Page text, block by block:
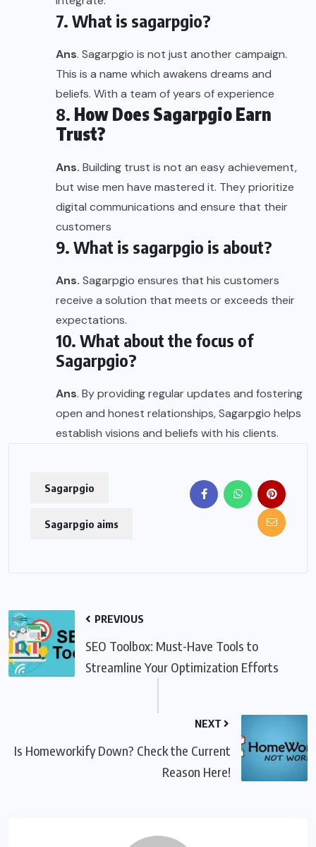
7. What is sagarpgio?
Ans. Sagarpgio is not just another campaign.
This is a name which awakens dreams and
beliefs. With a team of years of experience
8. How Does Sagarpgio Earn
Trust?
Ans. Building trust is not an easy achievement,
but wise men have mastered it. They prioritize
digital communications and ensure that their
customers
9. What is sagarpgio is about?
Ans. Sagarpgio ensures that his customers
receive a solution that meets or exceeds their
expectations.
10. What about the focus of
Sagarpgio?
Ans. By providing regular updates and fostering
open and honest relationships, Sagarpgio helps
establish visions and beliefs with his clients.
Sagarpgio
Sagarpgio aims
PREVIOUS
SEO Toolbox: Must-Have Tools to
Streamline Your Optimization Efforts
NEXT
Is Homeworkify Down? Check the Current
Reason Here!